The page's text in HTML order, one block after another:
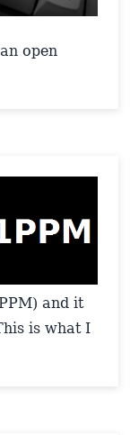
open
and it
is what I